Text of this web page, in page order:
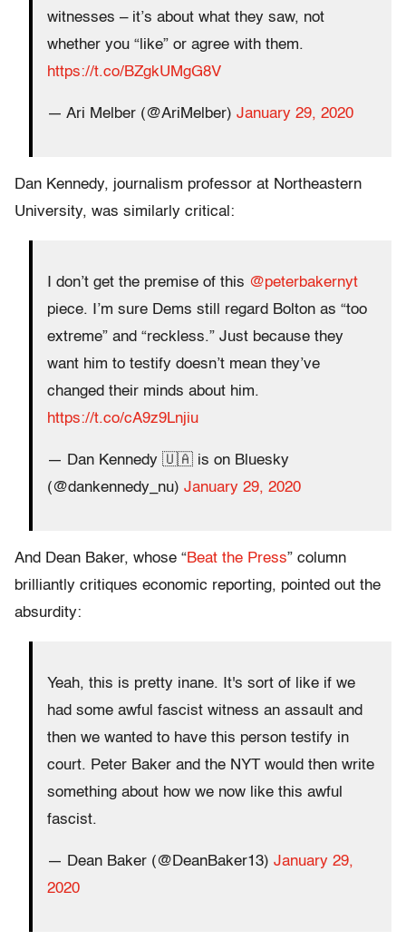
witnesses – it’s about what they saw, not
whether you “like” or agree with them.
https://t.co/BZgkUMgG8V
— Ari Melber (@AriMelber) January 29, 2020
Dan Kennedy, journalism professor at Northeastern
University, was similarly critical:
I don’t get the premise of this ⁦ @peterbakernyt
piece. I’m sure Dems still regard Bolton as “too
extreme” and “reckless.” Just because they
want him to testify doesn’t mean they’ve
changed their minds about him.
https://t.co/cA9z9Lnjiu
— Dan Kennedy 🇺🇦 is on Bluesky
(@dankennedy_nu) January 29, 2020
And Dean Baker, whose “Beat the Press” column
brilliantly critiques economic reporting, pointed out the
absurdity:
Yeah, this is pretty inane. It's sort of like if we
had some awful fascist witness an assault and
then we wanted to have this person testify in
court. Peter Baker and the NYT would then write
something about how we now like this awful
fascist.
— Dean Baker (@DeanBaker13) January 29,
2020